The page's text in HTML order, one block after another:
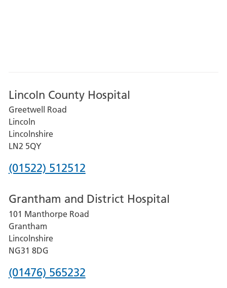
Lincoln County Hospital
Greetwell Road
Lincoln
Lincolnshire
LN2 5QY
Phone
for
Lincoln
County
Hospital
(01522) 512512
Grantham and District Hospital
101 Manthorpe Road
Grantham
Lincolnshire
NG31 8DG
Phone
(01476) 565232